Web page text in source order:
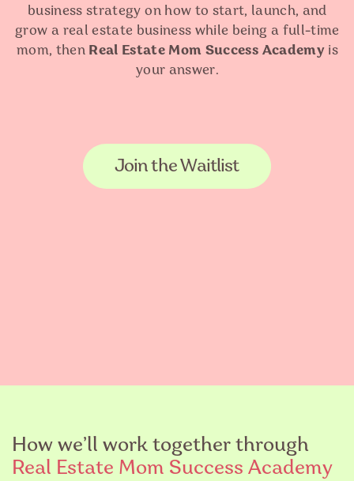
business strategy on how to start, launch, and
grow a real estate business while being a full-time
mom, then Real Estate Mom Success Academyis
your answer.
Join the Waitlist
How we’ll work together through
Real Estate Mom Success Academy